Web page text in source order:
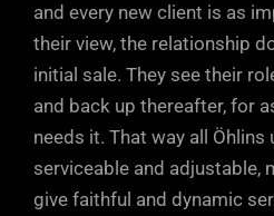
and every new client is as
their view, the relationship
initial sale. They see their
and back up thereafter, for
needs it. That way all Öhlins
serviceable and adjustable,
give faithful and dynamic